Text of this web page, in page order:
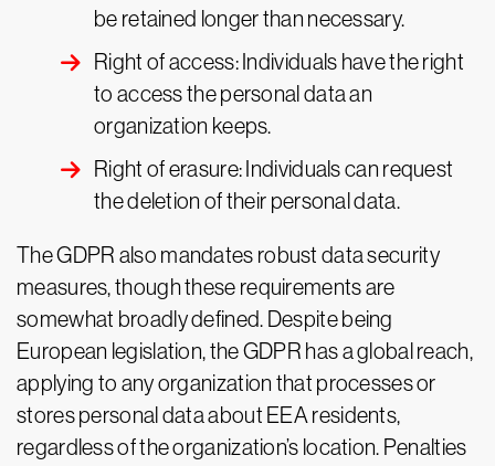
be retained longer than necessary.
Right of access: Individuals have the right
to access the personal data an
organization keeps.
Right of erasure: Individuals can request
the deletion of their personal data.
The GDPR also mandates robust data security
measures, though these requirements are
somewhat broadly defined. Despite being
European legislation, the GDPR has a global reach,
applying to any organization that processes or
stores personal data about EEA residents,
regardless of the organization’s location. Penalties